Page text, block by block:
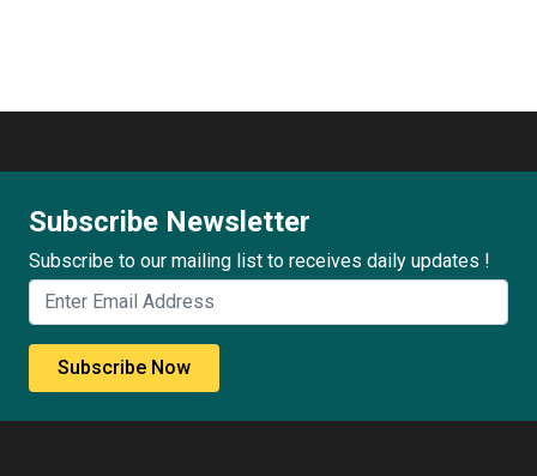
Subscribe Newsletter
Subscribe to our mailing list to receives daily updates !
Subscribe Now